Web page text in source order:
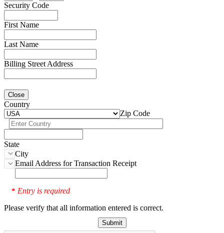
Security Code
First Name
Last Name
Billing Street Address
Close
Country
Zip Code
State
City
Email Address for Transaction Receipt
* Entry is required
Please verify that all information entered is correct.